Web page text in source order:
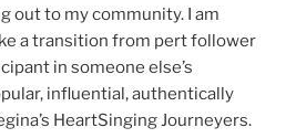
out to my community. I am
a transition from pert follower
in someone else’s
influential, authentically
HeartSinging Journeyers.